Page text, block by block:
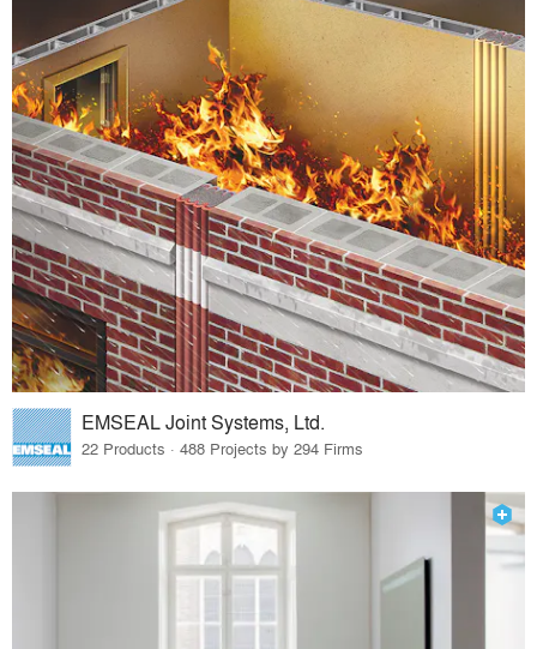
EMSEAL Joint Systems, Ltd.
22 Products · 488 Projects by 294 Firms